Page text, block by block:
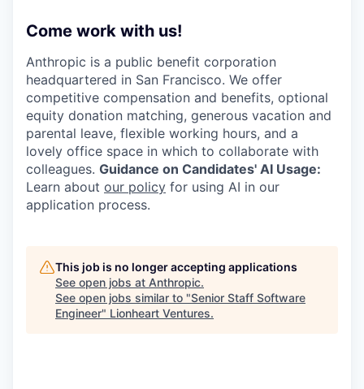
Come work with us!
Anthropic is a public benefit corporation
headquartered in San Francisco. We offer
competitive compensation and benefits, optional
equity donation matching, generous vacation and
parental leave, flexible working hours, and a
lovely office space in which to collaborate with
colleagues. Guidance on Candidates' AI Usage:
Learn about our policy for using AI in our
application process.
This job is no longer accepting applications
See open jobs at Anthropic.
See open jobs similar to "Senior Staff Software
Engineer" Lionheart Ventures.